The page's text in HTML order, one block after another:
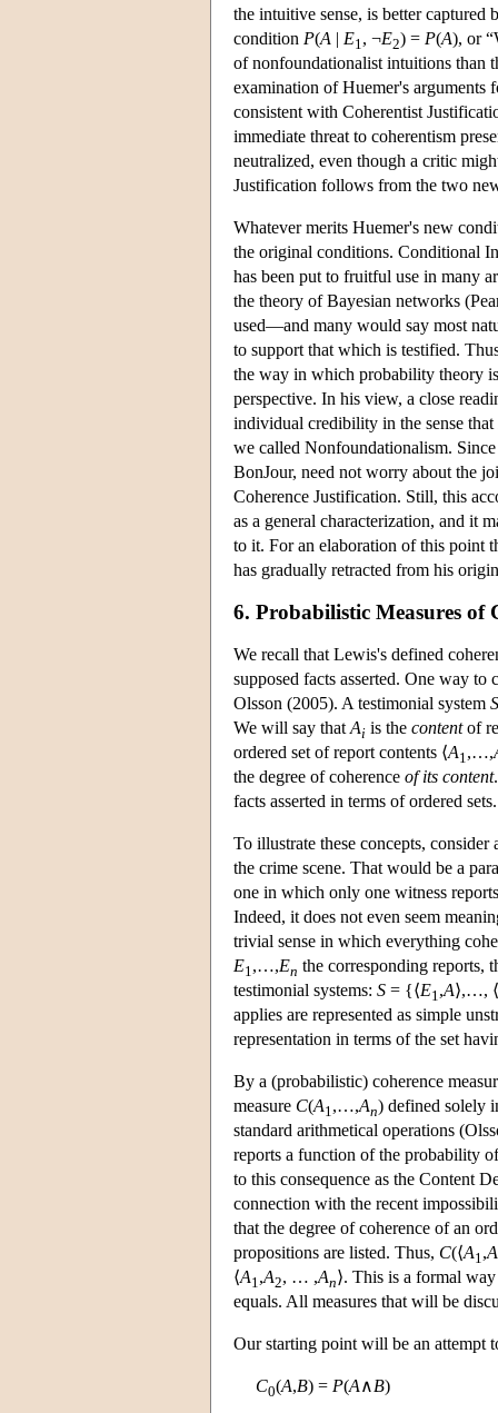
the intuitive sense, is better captured
condition P(A | E1 , ¬E2) = P(A), or
of nonfoundationalist intuitions than
examination of Huemer's arguments
consistent with Coherentist
immediate threat to coherentism
neutralized, even though a critic
Justification follows from the two
Whatever merits Huemer's new
the original conditions. Conditional
has been put to fruitful use in many
the theory of Bayesian networks
used—and many would say most
to support that which is testified.
the way in which probability theory
perspective. In his view, a close
individual credibility in the sense that
we called Nonfoundationalism.
BonJour, need not worry about the
Coherence Justification. Still, this
as a general characterization, and it
to it. For an elaboration of this point
has gradually retracted from his
6. Probabilistic Measures of
We recall that Lewis's defined
supposed facts asserted. One way
Olsson (2005). A testimonial system S
We will say that Ai is the contentof
ordered set of report contents ⟨A1 ,…,
the degree of coherence of its content
facts asserted in terms of ordered sets.
To illustrate these concepts,
the crime scene. That would be a
one in which only one witness
Indeed, it does not even seem
trivial sense in which everything
E1 ,…,En the corresponding reports,
testimonial systems: S = {⟨E1 ,A⟩,…, ⟨
applies are represented as simple
representation in terms of the set
By a (probabilistic) coherence
measure C(A1 ,…,An) defined solely
standard arithmetical operations
reports a function of the probability
to this consequence as the Content
connection with the recent
that the degree of coherence of an
propositions are listed. Thus, C(⟨A1 ,A
⟨A1 ,A2, … ,An⟩. This is a formal
equals. All measures that will be
Our starting point will be an attempt
C0(A,B) = P(A∧B)